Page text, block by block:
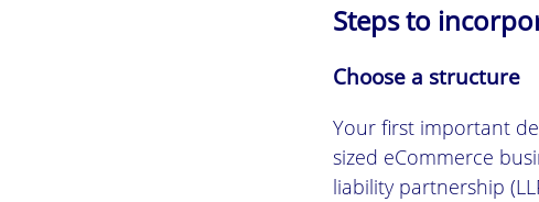
Steps to
Choose a structure
Your first important
sized eCommerce
liability partnership